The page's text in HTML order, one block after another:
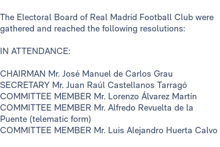
The Electoral Board of Real Madrid Football Club were
gathered and reached the following resolutions:
IN ATTENDANCE:
CHAIRMAN Mr. José Manuel de Carlos Grau
SECRETARY Mr. Juan Raúl Castellanos Tarragó
COMMITTEE MEMBER Mr. Lorenzo Álvarez Martín
COMMITTEE MEMBER Mr. Alfredo Revuelta de la
Puente (telematic form)
COMMITTEE MEMBER Mr. Luis Alejandro Huerta Calvo